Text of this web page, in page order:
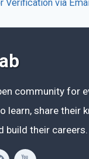
Verification via
community for
learn, share their
build their careers.